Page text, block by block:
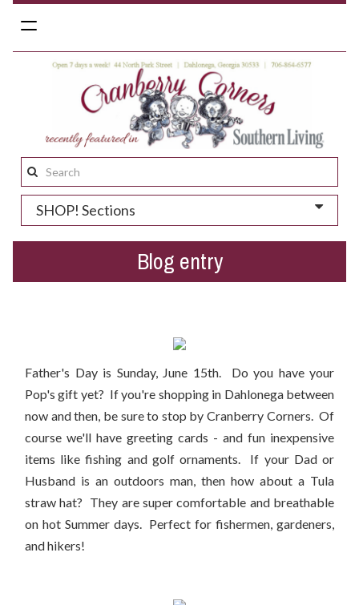
Toggle
navigation
Search
this
site:
SHOP! Sections
Blog entry
Father's Day is Sunday, June 15th. Do you have your
Pop's gift yet? If you're shopping in Dahlonega between
now and then, be sure to stop by Cranberry Corners. Of
course we'll have greeting cards - and fun inexpensive
items like fishing and golf ornaments. If your Dad or
Husband is an outdoors man, then how about a Tula
straw hat? They are super comfortable and breathable
on hot Summer days. Perfect for fishermen, gardeners,
and hikers!